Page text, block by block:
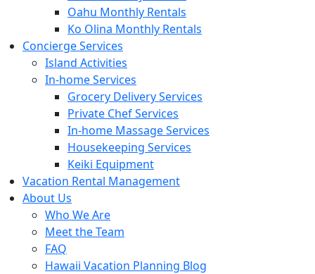
Oahu Monthly Rentals
Ko Olina Monthly Rentals
Concierge Services
Island Activities
In-home Services
Grocery Delivery Services
Private Chef Services
In-home Massage Services
Housekeeping Services
Keiki Equipment
Vacation Rental Management
About Us
Who We Are
Meet the Team
FAQ
Hawaii Vacation Planning Blog